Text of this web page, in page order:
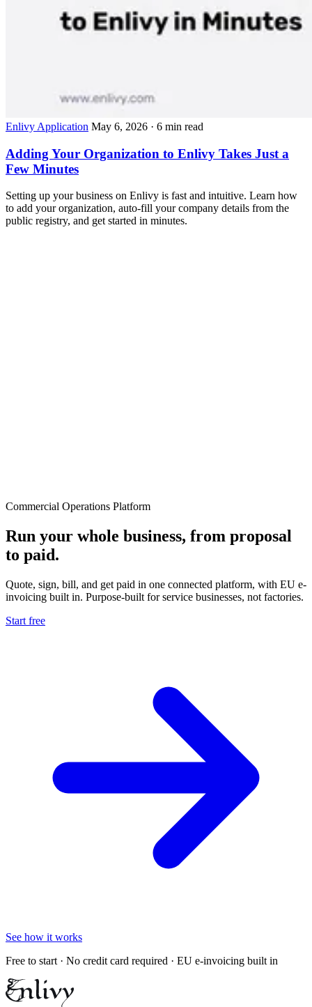
Enlivy Application May 6, 2026 · 6 min read
Adding Your Organization to Enlivy Takes Just a
Few Minutes
Setting up your business on Enlivy is fast and intuitive. Learn how
to add your organization, auto-fill your company details from the
public registry, and get started in minutes.
Commercial Operations Platform
Run your whole business, from proposal
to paid.
Quote, sign, bill, and get paid in one connected platform, with EU e-
invoicing built in. Purpose-built for service businesses, not factories.
Start free
See how it works
Free to start · No credit card required · EU e-invoicing built in